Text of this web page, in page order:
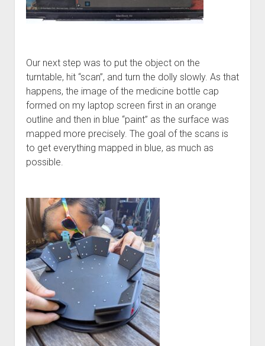
Our next step was to put the object on the
turntable, hit “scan”, and turn the dolly slowly. As that
happens, the image of the medicine bottle cap
formed on my laptop screen first in an orange
outline and then in blue “paint” as the surface was
mapped more precisely. The goal of the scans is
to get everything mapped in blue, as much as
possible.